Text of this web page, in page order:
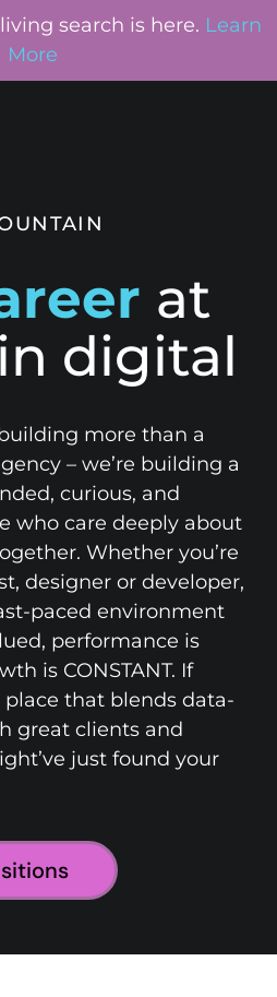
search is here. Learn
More
at
digital
more than a
– we’re building a
curious, and
who care deeply about
Whether you’re
designer or developer,
paced environment
performance is
is CONSTANT. If
place that blends data-
great clients and
just found your